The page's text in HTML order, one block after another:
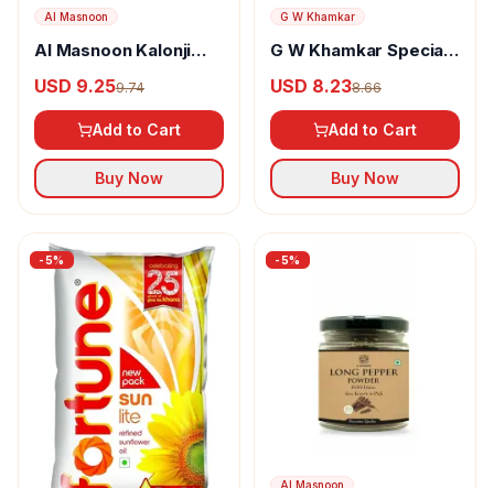
Al Masnoon
Al Masnoon Kalonji
USD 9.259.74
Add to Cart
Buy Now
G W Khamkar
G W Khamkar Special
USD 8.238.66
Add to Cart
Buy Now
-5% -5%
Al Masnoon